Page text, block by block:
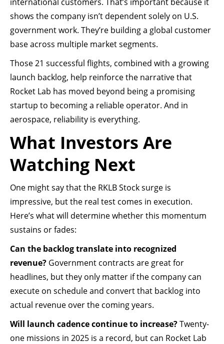
shows the company isn’t dependent solely on U.S.
government work. They’re building a global customer
base across multiple market segments.
Those 21 successful flights, combined with a growing
launch backlog, help reinforce the narrative that
Rocket Lab has moved beyond being a promising
startup to becoming a reliable operator. And in
aerospace, reliability is everything.
What Investors Are
Watching Next
One might say that the RKLB Stock surge is
impressive, but the real test comes in execution.
Here’s what will determine whether this momentum
sustains or fades:
Can the backlog translate into recognized
revenue? Government contracts are great for
headlines, but they only matter if the company can
execute on schedule and convert that backlog into
actual revenue over the coming years.
Will launch cadence continue to increase?Twenty-
one missions in 2025 is a record, but can Rocket Lab